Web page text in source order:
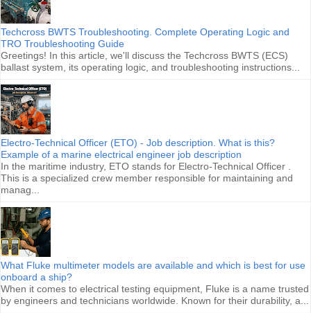
Techcross BWTS Troubleshooting. Complete Operating Logic and
TRO Troubleshooting Guide
Greetings! In this article, we'll discuss the Techcross BWTS (ECS)
ballast system, its operating logic, and troubleshooting instructions...
Electro-Technical Officer (ETO) - Job description. What is this?
Example of a marine electrical engineer job description
In the maritime industry, ETO stands for Electro-Technical Officer .
This is a specialized crew member responsible for maintaining and
manag...
What Fluke multimeter models are available and which is best for use
onboard a ship?
When it comes to electrical testing equipment, Fluke is a name trusted
by engineers and technicians worldwide. Known for their durability, a...